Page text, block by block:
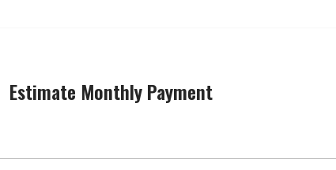
Estimate Monthly Payment